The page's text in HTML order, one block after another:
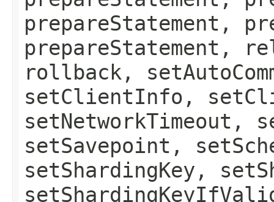
prepareStatement,
prepareStatement,
rollback,
setClientInfo,
setNetworkTimeout,
setSavepoint,
setShardingKey,